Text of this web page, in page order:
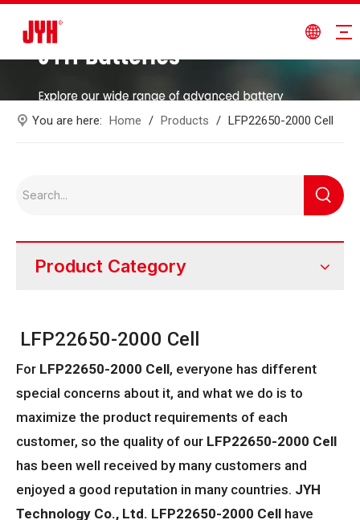
You are here: Home / Products / LFP22650-2000 Cell
Product Category
LFP22650-2000 Cell
For LFP22650-2000 Cell, everyone has different
special concerns about it, and what we do is to
maximize the product requirements of each
customer, so the quality of our LFP22650-2000 Cell
has been well received by many customers and
enjoyed a good reputation in many countries. JYH
Technology Co., Ltd. LFP22650-2000 Cell have